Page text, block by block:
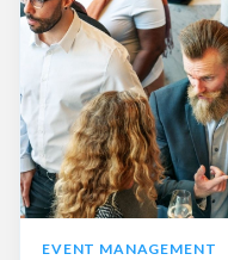
EVENT MANAGEMENT